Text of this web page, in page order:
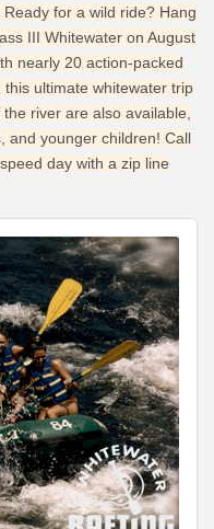
for a wild ride? Hang
III Whitewater on August
nearly 20 action-packed
, this ultimate whitewater trip
river are also available,
and younger children! Call
day with a zip line